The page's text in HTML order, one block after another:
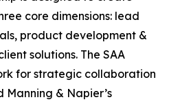
core dimensions: lead
product development &
solutions. The SAA
for strategic collaboration
Manning & Napier’s